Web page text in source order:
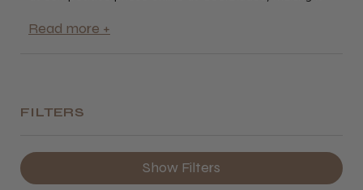
extensive range of Indola products includes mousse,
FILTERS
Show Filters